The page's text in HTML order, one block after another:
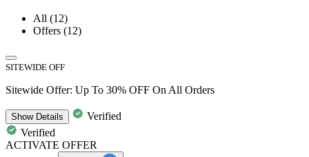
All (12)
Offers (12)
SITEWIDE OFF
Sitewide Offer: Up To 30% OFF On All Orders
ShowDetails
Verified
Verified
ACTIVATE OFFER